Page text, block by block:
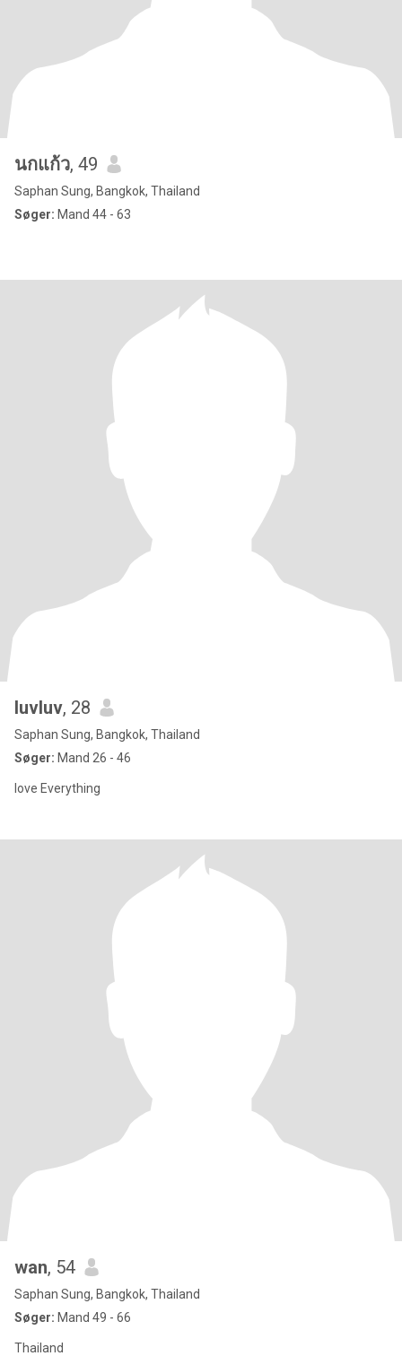
นกแก้ว, 49
Saphan Sung, Bangkok, Thailand
Søger: Mand 44 - 63
luvluv, 28
Saphan Sung, Bangkok, Thailand
Søger: Mand 26 - 46
love Everything
wan, 54
Saphan Sung, Bangkok, Thailand
Søger: Mand 49 - 66
Thailand